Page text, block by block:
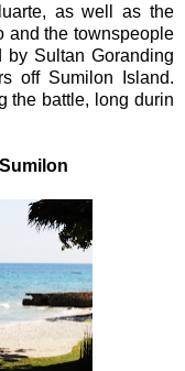
as well as the
and the townspeople
Sultan Goranding
off Sumilon Island.
the battle, long durin